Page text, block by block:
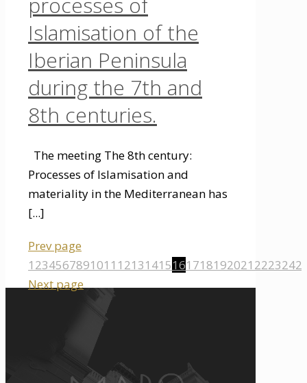
Islamisation of the
Iberian Peninsula
during the 7th and
8th centuries.
The meeting The 8th century:
Processes of Islamisation and
materiality in the Mediterranean has
[...]
Prev page
1 234567891011 12131415161718192021 222324
Next page